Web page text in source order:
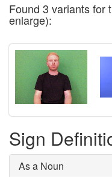
Found 3 variants for
enlarge):
Sign
As a Noun